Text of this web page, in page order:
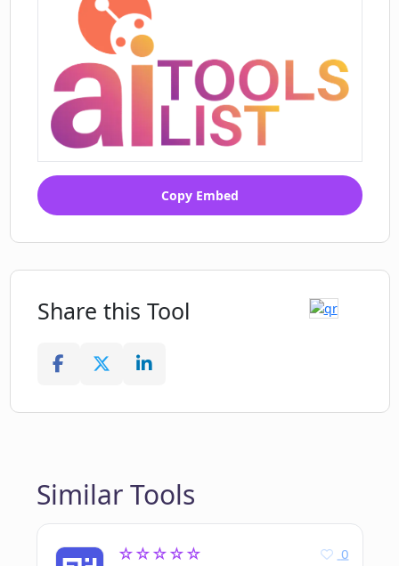
Copy Embed
Share this Tool
Similar Tools
☆☆☆☆☆ 0